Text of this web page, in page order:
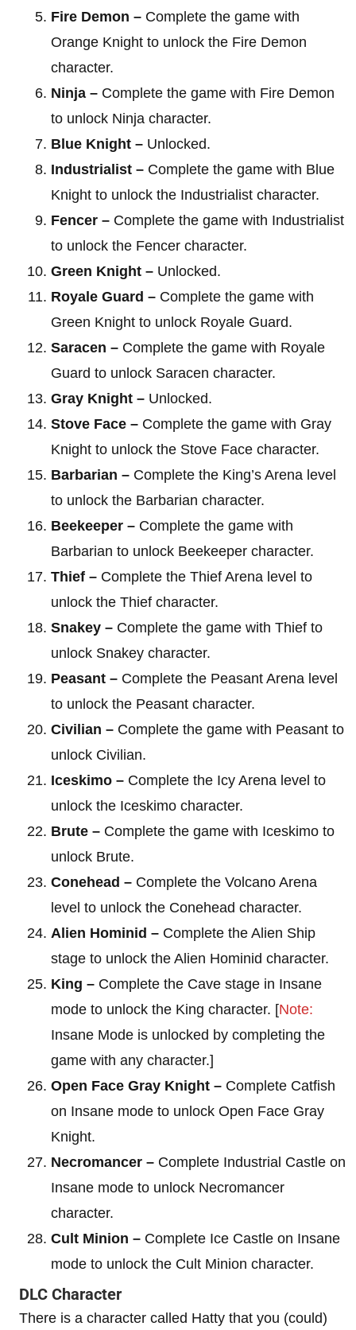
Fire Demon – Complete the game with
Orange Knight to unlock the Fire Demon
character.
Ninja – Complete the game with Fire Demon
to unlock Ninja character.
Blue Knight – Unlocked.
Industrialist – Complete the game with Blue
Knight to unlock the Industrialist character.
Fencer – Complete the game with Industrialist
to unlock the Fencer character.
Green Knight – Unlocked.
Royale Guard – Complete the game with
Green Knight to unlock Royale Guard.
Saracen – Complete the game with Royale
Guard to unlock Saracen character.
Gray Knight – Unlocked.
Stove Face – Complete the game with Gray
Knight to unlock the Stove Face character.
Barbarian – Complete the King’s Arena level
to unlock the Barbarian character.
Beekeeper – Complete the game with
Barbarian to unlock Beekeeper character.
Thief – Complete the Thief Arena level to
unlock the Thief character.
Snakey – Complete the game with Thief to
unlock Snakey character.
Peasant – Complete the Peasant Arena level
to unlock the Peasant character.
Civilian – Complete the game with Peasant to
unlock Civilian.
Iceskimo – Complete the Icy Arena level to
unlock the Iceskimo character.
Brute – Complete the game with Iceskimo to
unlock Brute.
Conehead – Complete the Volcano Arena
level to unlock the Conehead character.
Alien Hominid – Complete the Alien Ship
stage to unlock the Alien Hominid character.
King – Complete the Cave stage in Insane
mode to unlock the King character. [Note:
Insane Mode is unlocked by completing the
game with any character.]
Open Face Gray Knight – Complete Catfish
on Insane mode to unlock Open Face Gray
Knight.
Necromancer – Complete Industrial Castle on
Insane mode to unlock Necromancer
character.
Cult Minion – Complete Ice Castle on Insane
mode to unlock the Cult Minion character.
DLC Character
There is a character called Hatty that you (could)